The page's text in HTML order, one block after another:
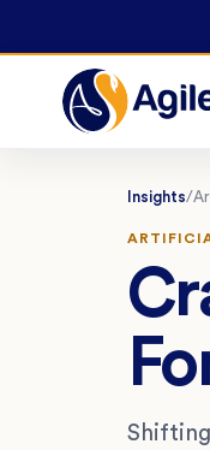
Insights/